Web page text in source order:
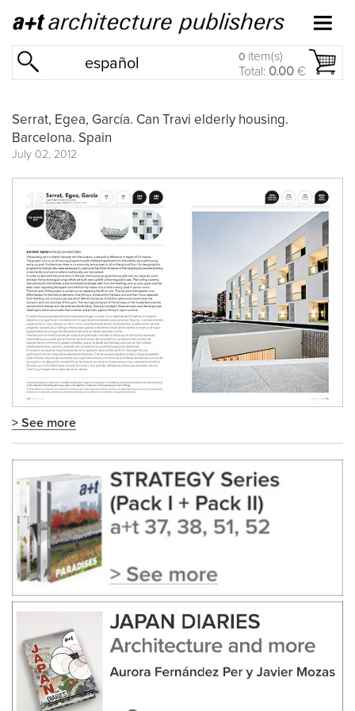
español 0 item(s)
Total: 0.00 €
Serrat, Egea, García. Can Travi elderly housing.
Barcelona. Spain
July 02, 2012
> See more